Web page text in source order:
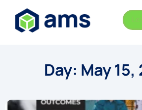
Day: May